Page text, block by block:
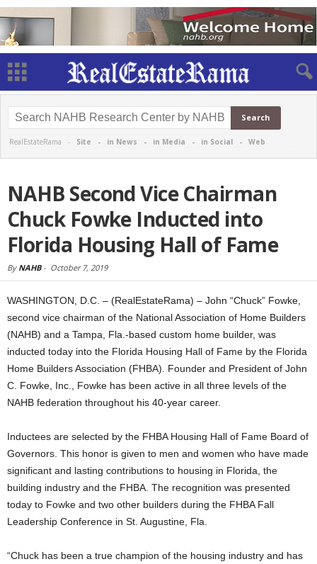
RealEstateRama - Site - in News - in Media - in Social - Web
NAHB Second Vice Chairman
Chuck Fowke Inducted into
Florida Housing Hall of Fame
By NAHB- October 7, 2019
WASHINGTON, D.C. – (RealEstateRama) – John “Chuck” Fowke,
second vice chairman of the National Association of Home Builders
(NAHB) and a Tampa, Fla.-based custom home builder, was
inducted today into the Florida Housing Hall of Fame by the Florida
Home Builders Association (FHBA). Founder and President of John
C. Fowke, Inc., Fowke has been active in all three levels of the
NAHB federation throughout his 40-year career.
Inductees are selected by the FHBA Housing Hall of Fame Board of
Governors. This honor is given to men and women who have made
significant and lasting contributions to housing in Florida, the
building industry and the FHBA. The recognition was presented
today to Fowke and two other builders during the FHBA Fall
Leadership Conference in St. Augustine, Fla.
“Chuck has been a true champion of the housing industry and has